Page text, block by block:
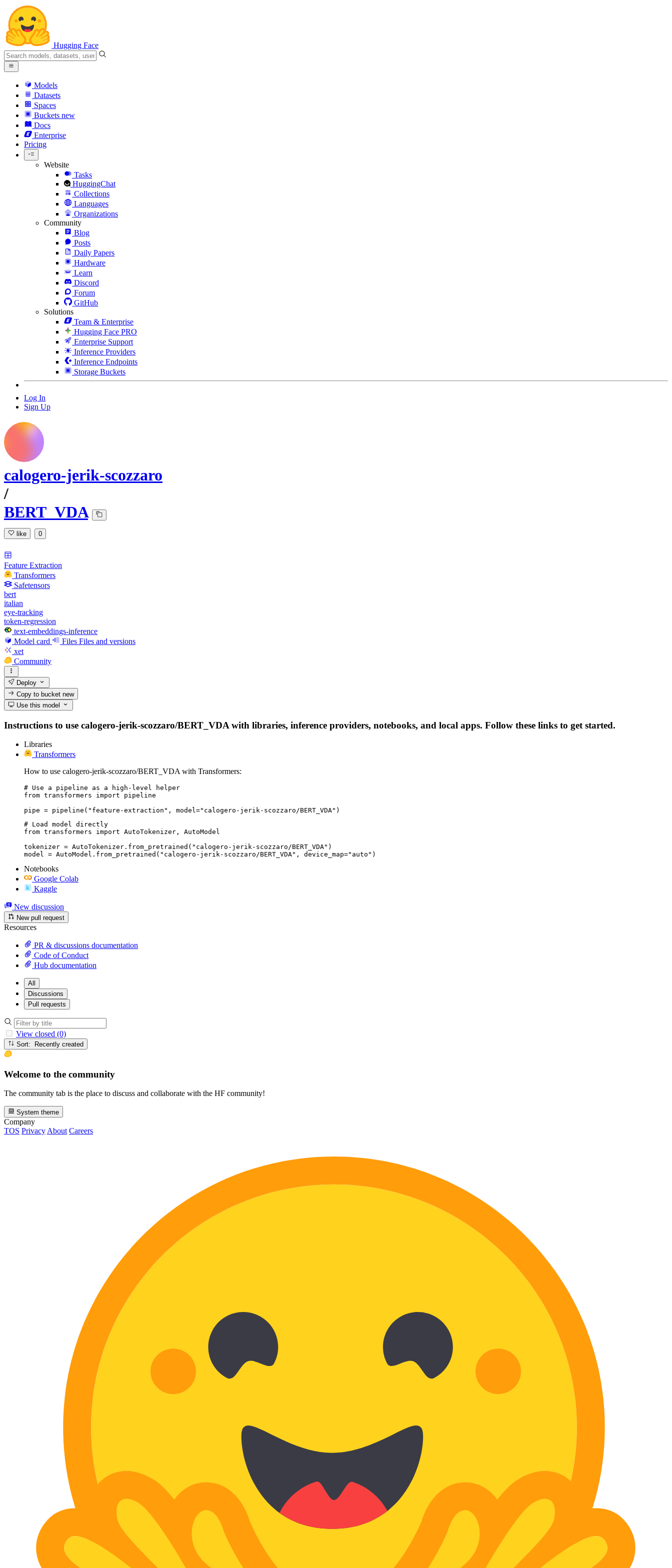
Hugging Face
Models
Datasets
Spaces
Buckets new
Docs
Enterprise
Pricing
Website
Tasks
HuggingChat
Collections
Languages
Organizations
Community
Blog
Posts
Daily Papers
Hardware
Learn
Discord
Forum
GitHub
Solutions
Team & Enterprise
Hugging Face PRO
Enterprise Support
Inference Providers
Inference Endpoints
Storage Buckets
Log In
Sign Up
calogero-jerik-scozzaro
/
BERT_VDA
like 0
Feature Extraction
Transformers
Safetensors
bert
italian
eye-tracking
token-regression
text-embeddings-inference
Model card
Files Files and versions
xet
Community
Deploy
Copy to bucketnew
Use this model
Instructions to use calogero-jerik-scozzaro/BERT_VDA with libraries, inference providers, notebooks, and local apps. Follow these links to get started.
Libraries
Transformers
How to use calogero-jerik-scozzaro/BERT_VDA with Transformers:
# Use a pipeline as a high-level helper
from transformers import pipeline
pipe = pipeline("feature-extraction", model="calogero-jerik-scozzaro/BERT_VDA")
# Load model directly
from transformers import AutoTokenizer, AutoModel
tokenizer = AutoTokenizer.from_pretrained("calogero-jerik-scozzaro/BERT_VDA")
model = AutoModel.from_pretrained("calogero-jerik-scozzaro/BERT_VDA", device_map="auto")
Notebooks
Google Colab
Kaggle
New discussion
New pull request
Resources
PR & discussions documentation
Code of Conduct
Hub documentation
All
Discussions
Pull requests
View closed (0)
Sort: Recently created
Welcome to the community
The community tab is the place to discuss and collaborate with the HF community!
System theme
Company
TOS Privacy About Careers